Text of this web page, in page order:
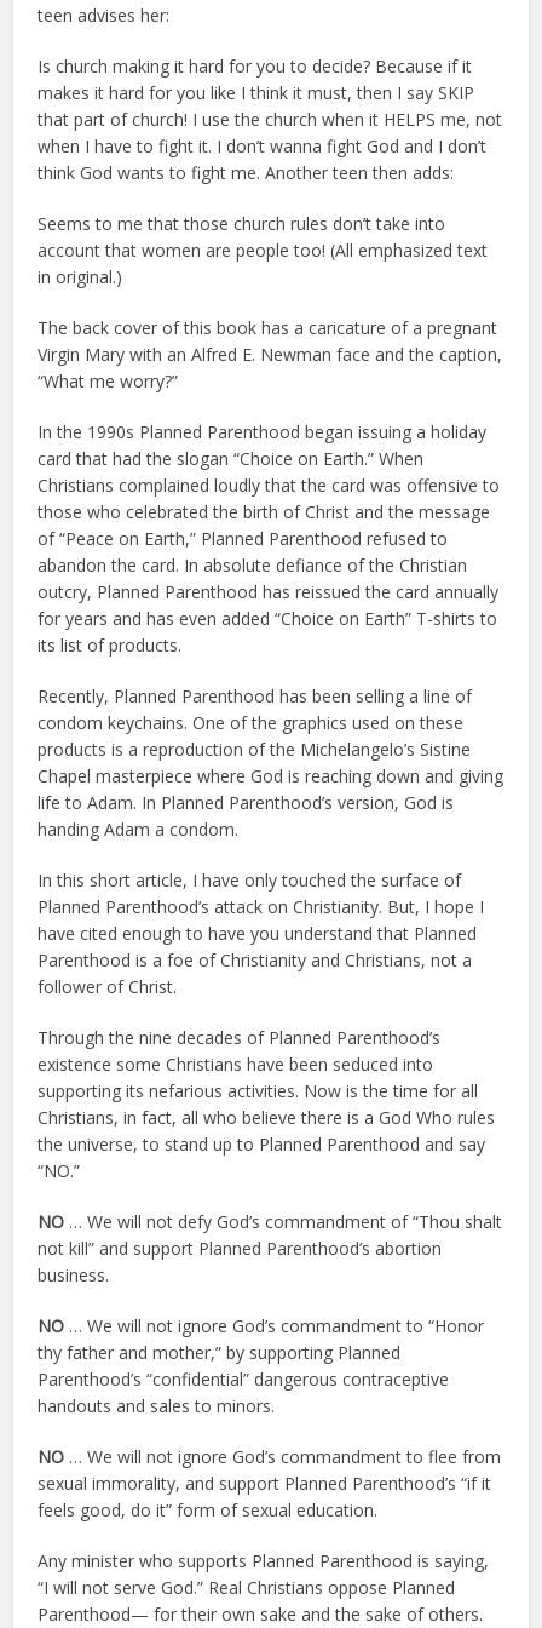
teen advises her:
Is church making it hard for you to decide? Because if it
makes it hard for you like I think it must, then I say SKIP
that part of church! I use the church when it HELPS me, not
when I have to fight it. I don’t wanna fight God and I don’t
think God wants to fight me. Another teen then adds:
Seems to me that those church rules don’t take into
account that women are people too! (All emphasized text
in original.)
The back cover of this book has a caricature of a pregnant
Virgin Mary with an Alfred E. Newman face and the caption,
“What me worry?”
In the 1990s Planned Parenthood began issuing a holiday
card that had the slogan “Choice on Earth.” When
Christians complained loudly that the card was offensive to
those who celebrated the birth of Christ and the message
of “Peace on Earth,” Planned Parenthood refused to
abandon the card. In absolute defiance of the Christian
outcry, Planned Parenthood has reissued the card annually
for years and has even added “Choice on Earth” T-shirts to
its list of products.
Recently, Planned Parenthood has been selling a line of
condom keychains. One of the graphics used on these
products is a reproduction of the Michelangelo’s Sistine
Chapel masterpiece where God is reaching down and giving
life to Adam. In Planned Parenthood’s version, God is
handing Adam a condom.
In this short article, I have only touched the surface of
Planned Parenthood’s attack on Christianity. But, I hope I
have cited enough to have you understand that Planned
Parenthood is a foe of Christianity and Christians, not a
follower of Christ.
Through the nine decades of Planned Parenthood’s
existence some Christians have been seduced into
supporting its nefarious activities. Now is the time for all
Christians, in fact, all who believe there is a God Who rules
the universe, to stand up to Planned Parenthood and say
“NO.”
NO … We will not defy God’s commandment of “Thou shalt
not kill” and support Planned Parenthood’s abortion
business.
NO … We will not ignore God’s commandment to “Honor
thy father and mother,” by supporting Planned
Parenthood’s “confidential” dangerous contraceptive
handouts and sales to minors.
NO … We will not ignore God’s commandment to flee from
sexual immorality, and support Planned Parenthood’s “if it
feels good, do it” form of sexual education.
Any minister who supports Planned Parenthood is saying,
“I will not serve God.” Real Christians oppose Planned
Parenthood— for their own sake and the sake of others.